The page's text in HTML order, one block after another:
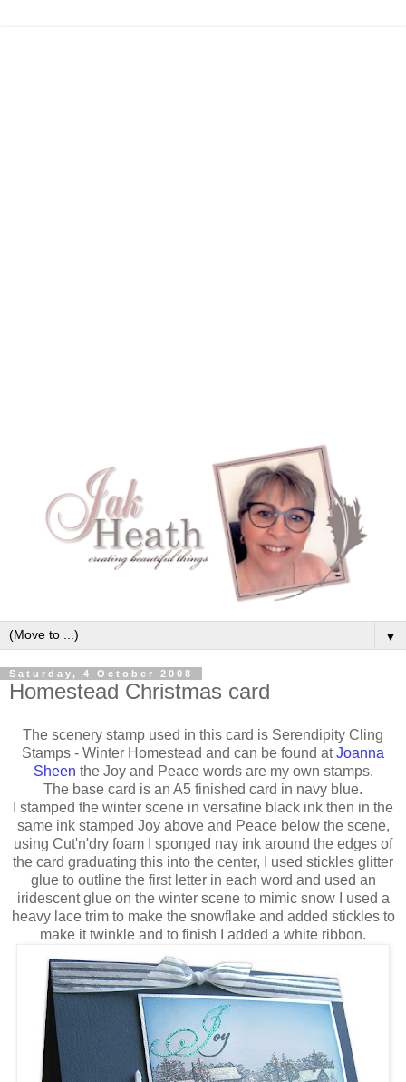
▼
Saturday, 4 October 2008
Homestead Christmas card
The scenery stamp used in this card is Serendipity Cling
Stamps - Winter Homestead and can be found atJoanna
Sheen the Joy and Peace words are my own stamps.
The base card is an A5 finished card in navy blue.
I stamped the winter scene in versafine black ink then in the
same ink stamped Joy above and Peace below the scene,
using Cut'n'dry foam I sponged nay ink around the edges of
the card graduating this into the center, I used stickles glitter
glue to outline the first letter in each word and used an
iridescent glue on the winter scene to mimic snow I used a
heavy lace trim to make the snowflake and added stickles to
make it twinkle and to finish I added a white ribbon.